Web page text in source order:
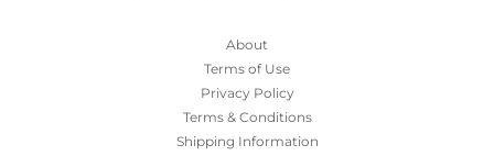
About
Terms of Use
Privacy Policy
Terms & Conditions
Shipping Information